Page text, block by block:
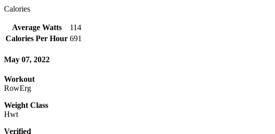
Calories
Average Watts
114
Calories Per Hour 691
May 07, 2022
Workout
RowErg
Weight Class
Hwt
Verified